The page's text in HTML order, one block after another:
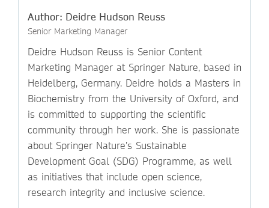
Author: Deidre Hudson Reuss
Senior Marketing Manager
Deidre Hudson Reuss is Senior Content
Marketing Manager at Springer Nature, based in
Heidelberg, Germany. Deidre holds a Masters in
Biochemistry from the University of Oxford, and
is committed to supporting the scientific
community through her work. She is passionate
about Springer Nature’s Sustainable
Development Goal (SDG) Programme, as well
as initiatives that include open science,
research integrity and inclusive science.